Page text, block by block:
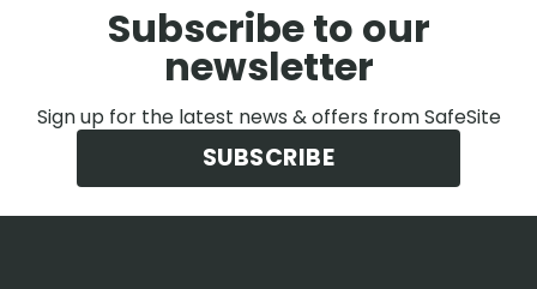
Subscribe to our
newsletter
Sign up for the latest news & offers from SafeSite
SUBSCRIBE